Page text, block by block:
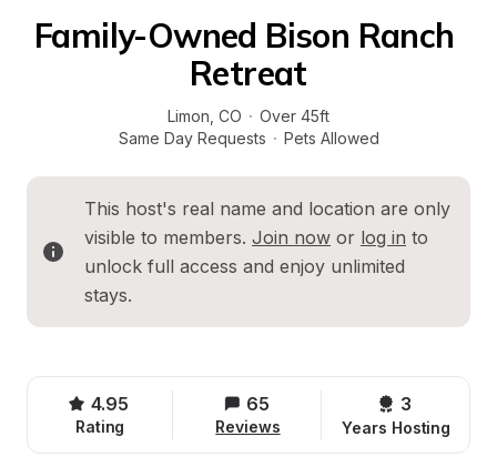
Family-Owned Bison Ranch
Retreat
Limon CO · Over 45ft
Same Day Requests · Pets Allowed
This host's real name and location are only
visible to members. Join now or log in to
unlock full access and enjoy unlimited
stays.
4.95
Rating
65
Reviews
3
Years Hosting